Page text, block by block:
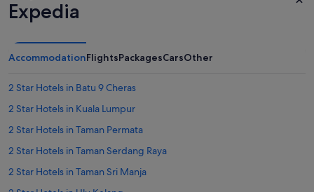
Expedia
AccommodationFlightsPackagesCarsOther
2 Star Hotels in Batu 9 Cheras
2 Star Hotels in Kuala Lumpur
2 Star Hotels in Taman Permata
2 Star Hotels in Taman Serdang Raya
2 Star Hotels in Taman Sri Manja